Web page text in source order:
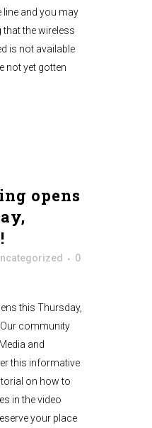
line and you may
the wireless
is not available
not yet gotten
opens
0
this Thursday,
community
and
this informative
on how to
in the video
your place